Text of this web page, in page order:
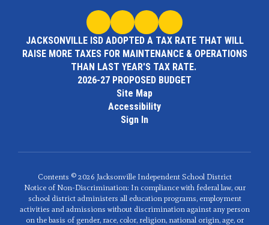
JACKSONVILLE ISD ADOPTED A TAX RATE THAT WILL
RAISE MORE TAXES FOR MAINTENANCE & OPERATIONS
THAN LAST YEAR'S TAX RATE.
2026-27 PROPOSED BUDGET
Site Map
Accessibility
Sign In
Contents © 2026 Jacksonville Independent School District
Notice of Non-Discrimination: In compliance with federal law, our
school district administers all education programs, employment
activities and admissions without discrimination against any person
on the basis of gender, race, color, religion, national origin, age, or